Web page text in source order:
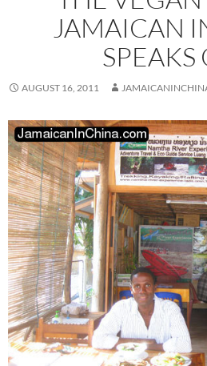
JAMAICAN
SPEAKS
AUGUST 16, 2011